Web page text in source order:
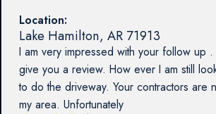
Location:
Lake Hamilton, AR 71913
I am very impressed with your follow up
give you a review. How ever I am still
to do the driveway. Your contractors are
my area. Unfortunately